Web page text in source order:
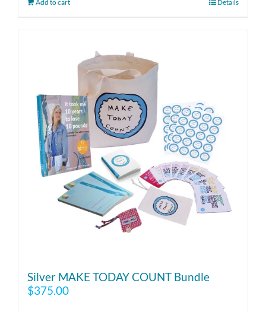
Add to cart Details
Silver MAKE TODAY COUNT Bundle
$375.00